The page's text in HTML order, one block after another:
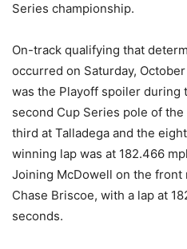
Series championship.
On-track qualifying that
occurred on Saturday,
was the Playoff spoiler during
second Cup Series pole of
third at Talladega and the
winning lap was at 182.466
Joining McDowell on the
Chase Briscoe, with a lap at
seconds.